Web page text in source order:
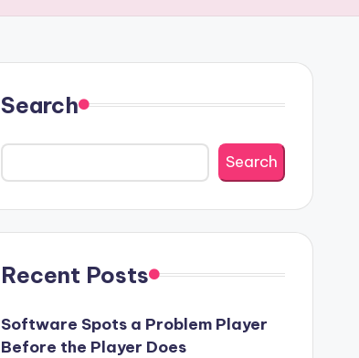
Search
Search
Recent Posts
Software Spots a Problem Player
Before the Player Does